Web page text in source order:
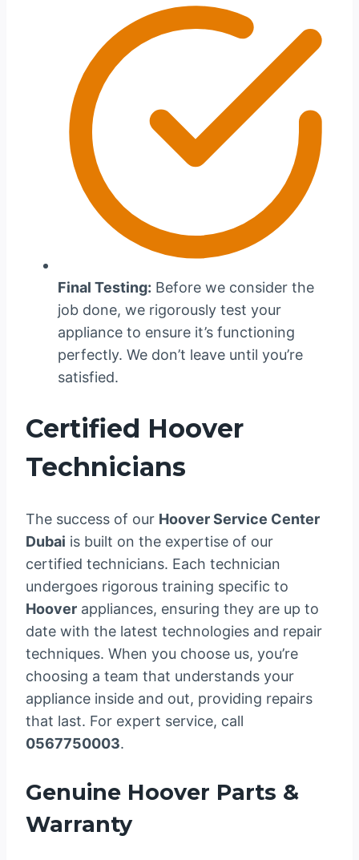
Final Testing: Before we consider the
job done, we rigorously test your
appliance to ensure it’s functioning
perfectly. We don’t leave until you’re
satisfied.
Certified Hoover
Technicians
The success of our Hoover Service Center
Dubai is built on the expertise of our
certified technicians. Each technician
undergoes rigorous training specific to
Hoover appliances, ensuring they are up to
date with the latest technologies and repair
techniques. When you choose us, you’re
choosing a team that understands your
appliance inside and out, providing repairs
that last. For expert service, call
0567750003.
Genuine Hoover Parts &
Warranty